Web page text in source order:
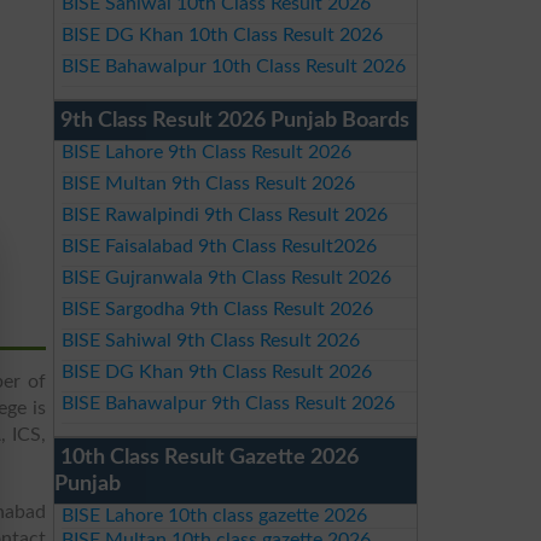
of
is
ICS,
BISE DG Khan 10th Class Result 2026
BISE Bahawalpur 10th Class Result 2026
9th Class Result 2026 Punjab Boards
BISE Lahore 9th Class Result 2026
BISE Multan 9th Class Result 2026
BISE Rawalpindi 9th Class Result 2026
BISE Faisalabad 9th Class Result2026
BISE Gujranwala 9th Class Result 2026
BISE Sargodha 9th Class Result 2026
BISE Sahiwal 9th Class Result 2026
BISE DG Khan 9th Class Result 2026
BISE Bahawalpur 9th Class Result 2026
10th Class Result Gazette 2026
Punjab
BISE Lahore 10th class gazette 2026